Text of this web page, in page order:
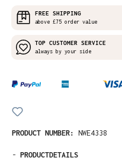
FREE SHIPPING
above £75 order value
TOP CUSTOMER SERVICE
always by your side
PRODUCT NUMBER: NWE4338
- PRODUCTDETAILS